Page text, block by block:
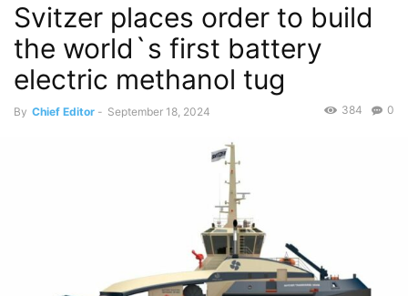
Svitzer places order to build
the world`s first battery
electric methanol tug
By Chief Editor - September 18, 2024 0
384